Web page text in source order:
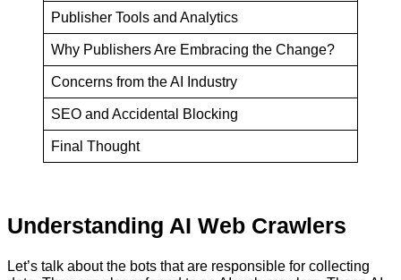
Publisher Tools and Analytics
Why Publishers Are Embracing the Change?
Concerns from the AI Industry
SEO and Accidental Blocking
Final Thought
Understanding AI Web Crawlers
Let’s talk about the bots that are responsible for collecting